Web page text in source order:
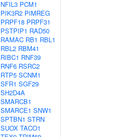
NFIL3 PCM1
PIK3R2 PIMREG
PRPF18 PRPF31
PSTPIP1 RAD50
RAMAC RB1 RBL1
RBL2 RBM41
RIBC1 RNF39
RNF6 RSRC2
RTP5 SCNM1
SFR1 SGF29
SH2D4A
SMARCB1
SMARCE1 SNW1
SPTBN1 STRN
SUOX TACO1